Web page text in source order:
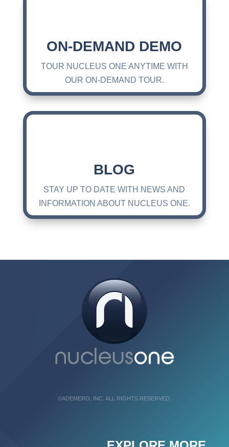
ON-DEMAND DEMO
TOUR NUCLEUS ONE ANYTIME WITH
OUR ON-DEMAND TOUR.
BLOG
STAY UP TO DATE WITH NEWS AND
INFORMATION ABOUT NUCLEUS ONE.
©ADEMERO, INC. ALL RIGHTS RESERVED.